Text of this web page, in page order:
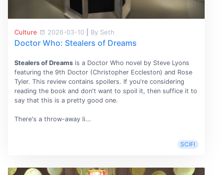
Culture 2026-03-10 By Seth
Doctor Who: Stealers of Dreams
Stealers of Dreamsis a Doctor Who novel by Steve Lyons
featuring the 9th Doctor (Christopher Eccleston) and Rose
Tyler. This review contains spoilers. If you're considering
reading the book and don't want to spoil it, then suffice it to
say that this is a pretty good one.
There's a throw-away li...
SCIFI